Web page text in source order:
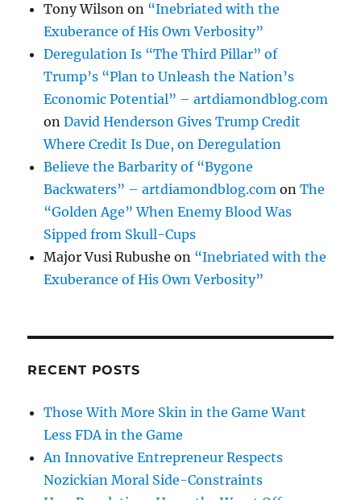
Tony Wilson on “Inebriated with the
Exuberance of His Own Verbosity”
Deregulation Is “The Third Pillar” of
Trump’s “Plan to Unleash the Nation’s
Economic Potential” – artdiamondblog.com
onDavid Henderson Gives Trump Credit
Where Credit Is Due, on Deregulation
Believe the Barbarity of “Bygone
Backwaters” – artdiamondblog.com onThe
“Golden Age” When Enemy Blood Was
Sipped from Skull-Cups
Major Vusi Rubushe on “Inebriated with the
Exuberance of His Own Verbosity”
RECENT POSTS
Those With More Skin in the Game Want
Less FDA in the Game
An Innovative Entrepreneur Respects
Nozickian Moral Side-Constraints